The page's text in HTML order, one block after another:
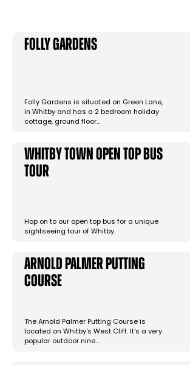
Folly Gardens
Folly Gardens is situated on Green Lane,
in Whitby and has a 2 bedroom holiday
cottage, ground floor…
Whitby Town Open Top Bus
Tour
Hop on to our open top bus for a unique
sightseeing tour of Whitby.
Arnold Palmer Putting
Course
The Arnold Palmer Putting Course is
located on Whitby's West Cliff. It's a very
popular outdoor nine…